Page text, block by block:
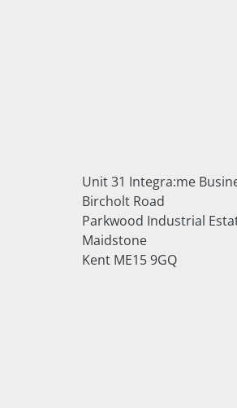
Unit 31 Integra:me
Bircholt Road
Parkwood Industrial
Maidstone
Kent ME15 9GQ